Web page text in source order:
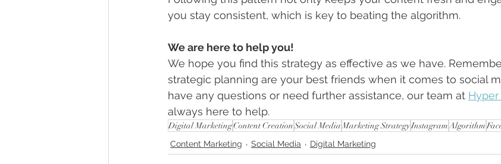
you stay consistent, which is key to beating the algorithm.
We are here to help you!
We hope you find this strategy as effective as we have.
strategic planning are your best friends when it comes to social
have any questions or need further assistance, our team at
always here to help.
Digital MarketingContent CreationSocial MediaMarketing StrategyInstagramAlgorithm
Content Marketing Social Media Digital Marketing